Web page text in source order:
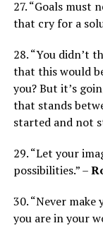
27. “Goals must
that cry for a
28. “You didn’t
that this would
you? But it’s
that stands
started and not
29. “Let your
possibilities.” –
30. “Never
you are in your